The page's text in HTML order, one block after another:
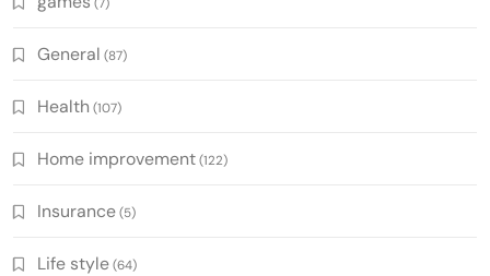
General (87)
Health (107)
Home improvement(122)
Insurance(5)
Life style(64)